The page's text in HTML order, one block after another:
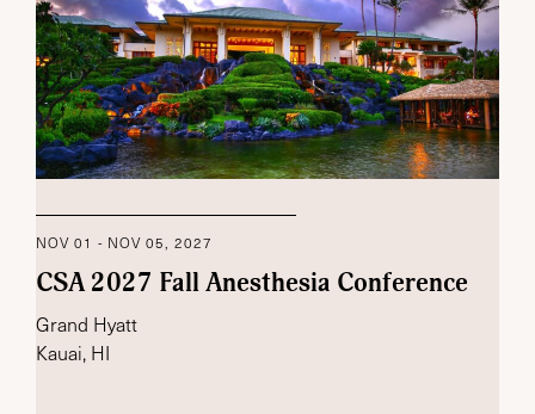
NOV 01 - NOV 05, 2027
CSA 2027 Fall Anesthesia Conference
Grand Hyatt
Kauai, HI